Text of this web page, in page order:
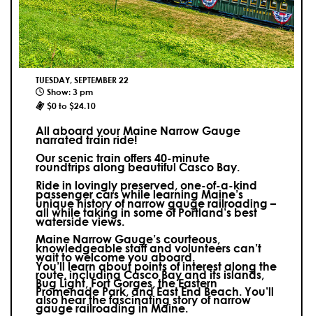
TUESDAY, SEPTEMBER 22
Show: 3 pm
$0 to $24.10
All aboard your Maine Narrow Gauge
narrated train ride!
Our scenic train offers 40-minute
roundtrips along beautiful Casco Bay.
Ride in lovingly preserved, one-of-a-kind
passenger cars while learning Maine’s
unique history of narrow gauge railroading –
all while taking in some of Portland’s best
waterside views.
Maine Narrow Gauge’s courteous,
knowledgeable staff and volunteers can’t
wait to welcome you aboard.
You’ll learn about points of interest along the
route, including Casco Bay and its islands,
Bug Light, Fort Gorges, the Eastern
Promenade Park, and East End Beach. You’ll
also hear the fascinating story of narrow
gauge railroading in Maine.